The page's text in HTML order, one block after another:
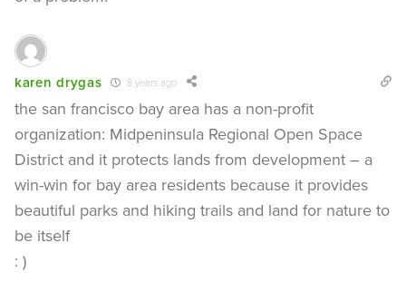
karen drygas 8 years ago
the san francisco bay area has a non-profit
organization: Midpeninsula Regional Open Space
District and it protects lands from development – a
win-win for bay area residents because it provides
beautiful parks and hiking trails and land for nature to
be itself
: )